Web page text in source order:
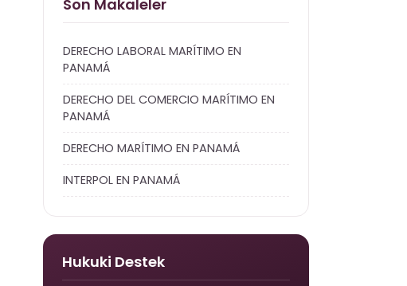
Son Makaleler
DERECHO LABORAL MARÍTIMO EN
PANAMÁ
DERECHO DEL COMERCIO MARÍTIMO EN
PANAMÁ
DERECHO MARÍTIMO EN PANAMÁ
INTERPOL EN PANAMÁ
Hukuki Destek